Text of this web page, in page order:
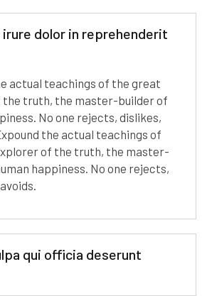
irure dolor in reprehenderit
actual teachings of the great
truth, the master-builder of
No one rejects, dislikes,
the actual teachings of
of the truth, the master-
happiness. No one rejects,
qui officia deserunt